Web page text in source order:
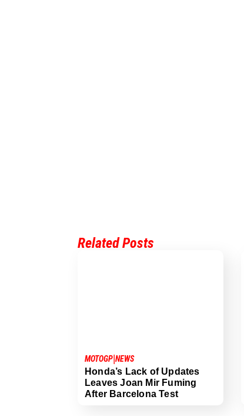
Related Posts
MOTOGP|NEWS
Honda’s Lack of Updates
Leaves Joan Mir Fuming
After Barcelona Test